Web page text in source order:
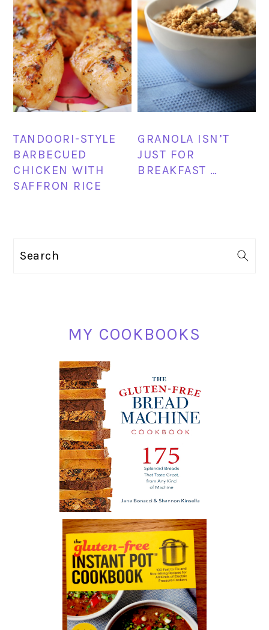
TANDOORI-STYLE
BARBECUED
CHICKEN WITH
SAFFRON RICE
GRANOLA ISN’T
JUST FOR
BREAKFAST …
Search
MY COOKBOOKS